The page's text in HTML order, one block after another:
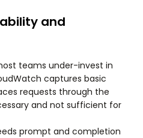
and
teams under-invest in
captures basic
requests through the
and not sufficient for
prompt and completion